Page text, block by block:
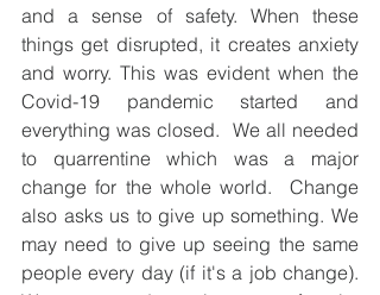
and a sense of safety. When these
things get disrupted, it creates anxiety
and worry. This was evident when the
Covid-19 pandemic started and
everything was closed.  We all needed
to quarrentine which was a major
change for the whole world.  Change
also asks us to give up something. We
may need to give up seeing the same
people every day (if it's a job change).